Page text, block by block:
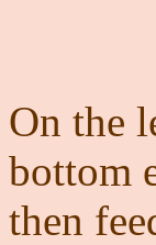
On the
bottom
then